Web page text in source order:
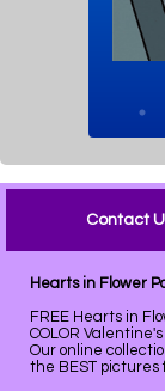
Contact
Hearts in Flower
FREE Hearts in
COLOR
Our online
the BEST pictures